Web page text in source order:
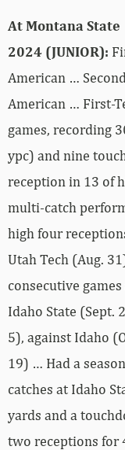
At Montana State
2024 (JUNIOR):
American …
American … First-
games, recording
ypc) and nine
reception in 13 of
multi-catch
high four
Utah Tech (Aug.
consecutive
Idaho State (Sept.
5), against Idaho
19) … Had a
catches at Idaho
yards and a
two receptions for